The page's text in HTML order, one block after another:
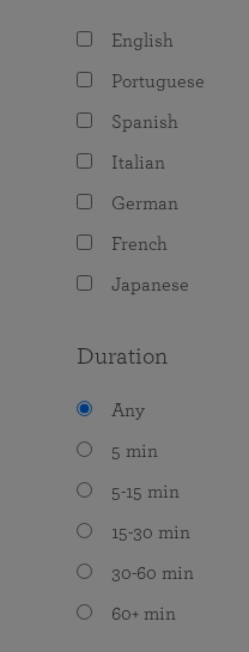
English
Portuguese
Spanish
Italian
German
French
Japanese
Duration
Any
5 min
5-15 min
15-30 min
30-60 min
60+ min